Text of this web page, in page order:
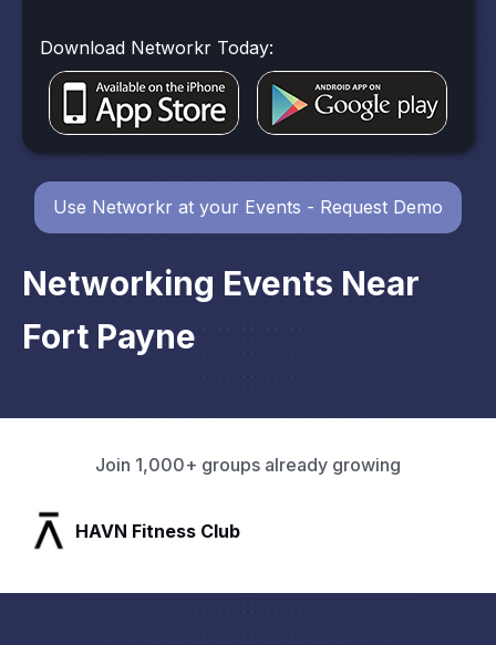
Networking Events Near
Fort Payne
Download Networkr Today:
Use Networkr at your Events - Request Demo
Join 1,000+ groups already growing
SLX Residents